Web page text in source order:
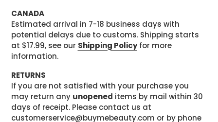
CANADA
Estimated arrival in 7-18 business days with
potential delays due to customs. Shipping starts
at $17.99, see our Shipping Policyfor more
information.
RETURNS
If you are not satisfied with your purchase you
may return any unopened items by mail within 30
days of receipt. Please contact us at
customerservice@buymebeauty.com or by phone